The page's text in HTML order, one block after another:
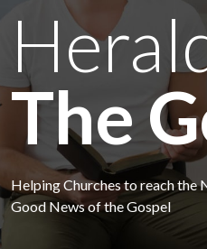
The
Helping Churches to reach the
Good News of the Gospel